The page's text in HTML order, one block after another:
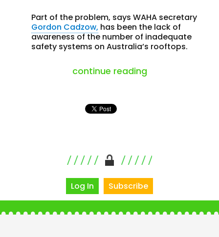
Part of the problem, says WAHA secretary
Gordon Cadzow, has been the lack of
awareness of the number of inadequate
safety systems on Australia’s rooftops.
continue reading“one in three
Log In Subscribe